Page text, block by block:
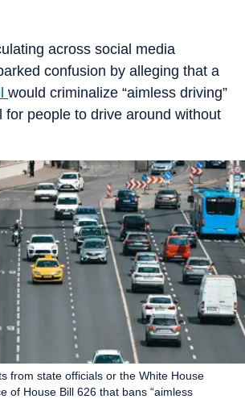
across social media
confusion by alleging that a
would criminalize “aimless driving”
for people to drive around without
from state officials or the White House
of House Bill 626 that bans “aimless